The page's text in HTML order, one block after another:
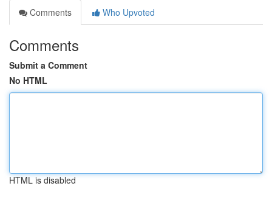
Comments
Who Upvoted
Comments
Submit a Comment
No HTML
HTML is disabled